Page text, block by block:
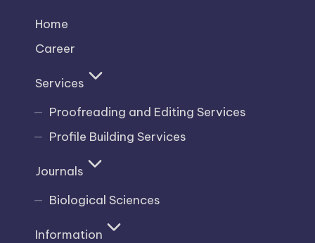
Home
Career
Services
Proofreading and Editing Services
Profile Building Services
Journals
Biological Sciences
Information